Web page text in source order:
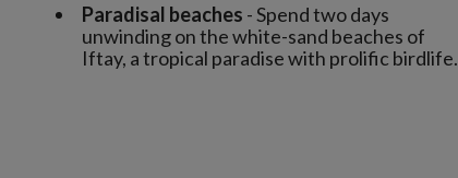
Paradisal beaches - Spend two days
unwinding on the white-sand beaches of
Iftay, a tropical paradise with prolific birdlife.